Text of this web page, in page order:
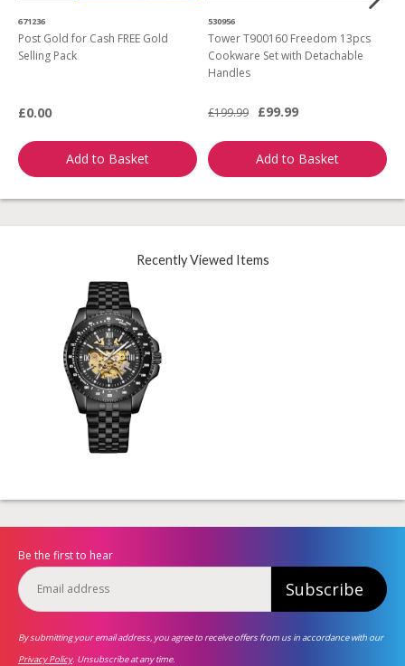
671236
Post Gold for Cash FREE Gold
Selling Pack
£0.00
Add to Basket
530956
Tower T900160 Freedom 13pcs
Cookware Set with Detachable
Handles
£199.99 £99.99
Add to Basket
Recently Viewed Items
Be the first to hear
Subscribe
By submitting your email address, you agree to receive offers from us in accordance with our
Privacy Policy. Unsubscribe at any time.